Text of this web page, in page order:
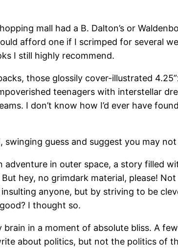
mall had a B. Dalton’s or
afford one if I scrimped for several
I still highly recommend.
those glossily cover-illustrated
teenagers with interstellar
I don’t know how I’d ever have
guess and suggest you may
in outer space, a story filled
hey, no grimdark material, please!
anyone, but by striving to be
I thought so.
in a moment of absolute bliss. A
about politics, but not the politics of